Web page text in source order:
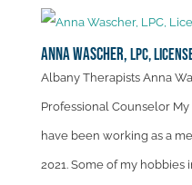
Anna Wascher,LPC,
Albany Therapists Anna
Professional Counselor
have been working as a
2021. Some of my